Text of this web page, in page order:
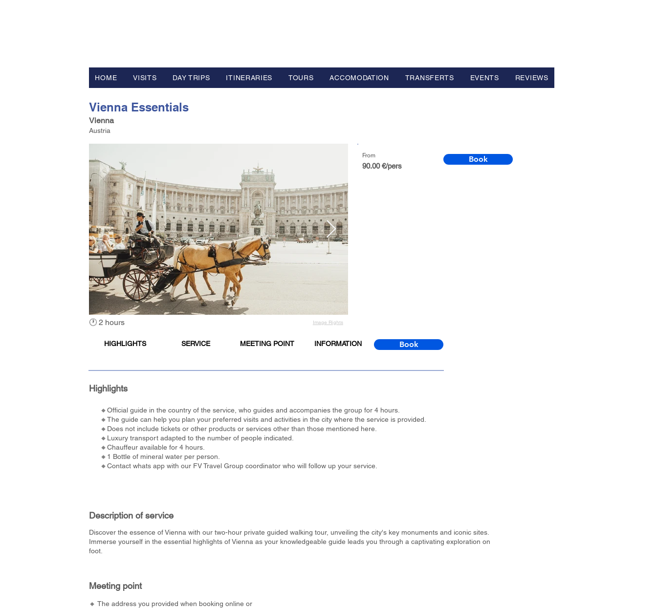
HOME VISITS DAY TRIPS ITINERARIES TOURS ACCOMODATION TRANSFERTS EVENTS REVIEWS
Vienna Essentials
Vienna
Austria
🕐 2 hours Image Rights
From
90.00 €/pers
Book
HIGHLIGHTS SERVICE MEETING POINT INFORMATION Book
Highlights
🔸Official guide in the country of the service, who guides and accompanies the group for 4 hours.
🔸The guide can help you plan your preferred visits and activities in the city where the service is provided.
🔸Does not include tickets or other products or services other than those mentioned here.
🔸Luxury transport adapted to the number of people indicated.
🔸Chauffeur available for 4 hours.
🔸1 Bottle of mineral water per person.
🔸Contact whats app with our FV Travel Group coordinator who will follow up your service.
Description of service
Discover the essence of Vienna with our two-hour private guided walking tour, unveiling the city's key monuments and iconic sites.
Immerse yourself in the essential highlights of Vienna as your knowledgeable guide leads you through a captivating exploration on
foot.
Meeting point
🔸 The address you provided when booking online or